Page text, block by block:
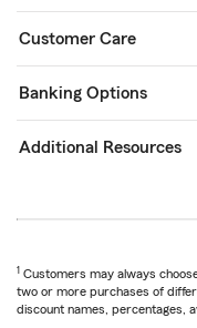
Customer Care
Banking Options
Additional Resources
1 Customers may always
two or more purchases of
discount names, percentages,